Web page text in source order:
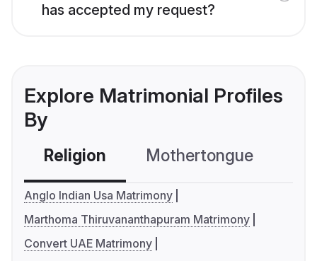
has accepted my request?
Explore Matrimonial Profiles
By
Religion Mothertongue
Anglo Indian Usa Matrimony
Marthoma Thiruvananthapuram Matrimony
Convert UAE Matrimony